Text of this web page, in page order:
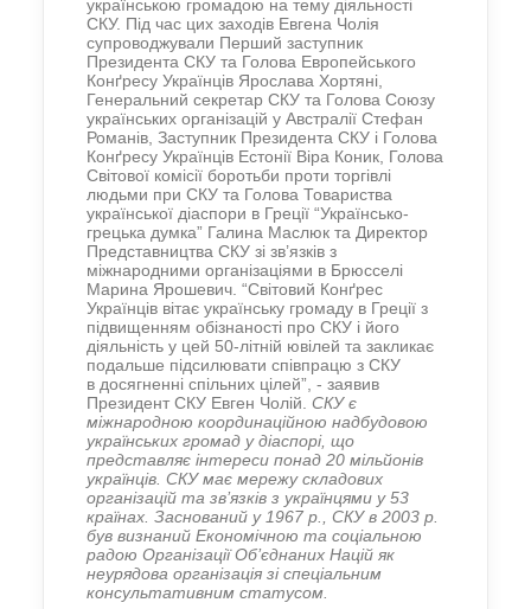
українською громадою на тему діяльності
СКУ. Під час цих заходів Евгена Чолія
супроводжували Перший заступник
Президента СКУ та Голова Европейського
Конґресу Українців Ярослава Хортяні,
Генеральний секретар СКУ та Голова Союзу
українських організацій у Австралії Стефан
Романів, Заступник Президента СКУ і Голова
Конґресу Українців Естонії Віра Коник, Голова
Світової комісії боротьби проти торгівлі
людьми при СКУ та Голова Товариства
української діаспори в Греції “Українсько-
грецька думка” Галина Маслюк та Директор
Представництва СКУ зі зв’язків з
міжнародними організаціями в Брюсселі
Марина Ярошевич. “Світовий Конґрес
Українців вітає українську громаду в Греції з
підвищенням обізнаності про СКУ і його
діяльність у цей 50-літній ювілей та закликає
подальше підсилювати співпрацю з СКУ
в досягненні спільних цілей”, - заявив
Президент СКУ Евген Чолій. СКУ є
міжнародною координаційною надбудовою
українських громад у діаспорі, що
представляє інтереси понад 20 мільйонів
українців. СКУ має мережу складових
організацій та зв’язків з українцями у 53
країнах. Заснований у 1967 р., СКУ в 2003 р.
був визнаний Економічною та соціальною
радою Організації Об’єднаних Націй як
неурядова організація зі спеціальним
консультативним статусом.